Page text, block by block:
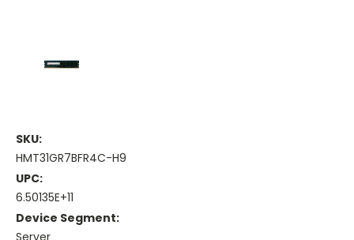
SKU:
HMT31GR7BFR4C-H9
UPC:
6.50135E+11
Device Segment: